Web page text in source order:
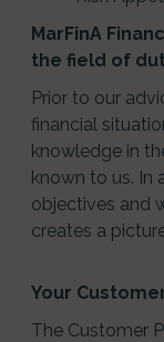
MarFinA
the field of
Prior to our
financial
knowledge in
known to us. In
objectives and
creates a
Your
The Customer